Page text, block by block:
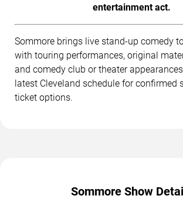
entertainment act.
Sommore brings live stand-up comedy
with touring performances, original
and comedy club or theater
latest Cleveland schedule for confirmed
ticket options.
Sommore Show